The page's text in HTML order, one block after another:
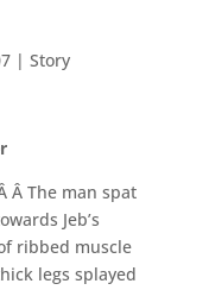
| Story
Â The man spat
Jeb’s
ribbed muscle
legs splayed